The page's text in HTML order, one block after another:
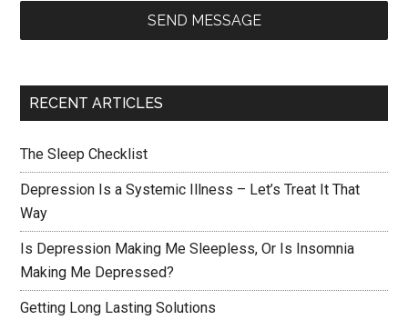
SEND MESSAGE
RECENT ARTICLES
The Sleep Checklist
Depression Is a Systemic Illness – Let’s Treat It That
Way
Is Depression Making Me Sleepless, Or Is Insomnia
Making Me Depressed?
Getting Long Lasting Solutions